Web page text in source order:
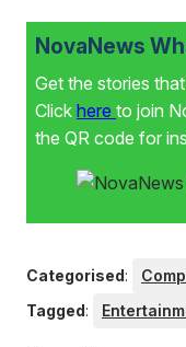
data being used
line with our Privacy
NovaNews
Get the stories
Click here to join
the QR code for
Categorised:
Tagged: